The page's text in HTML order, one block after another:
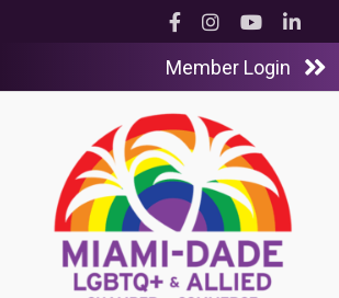
Facebook
InstagramYouTubeLinkedIn
Member Login